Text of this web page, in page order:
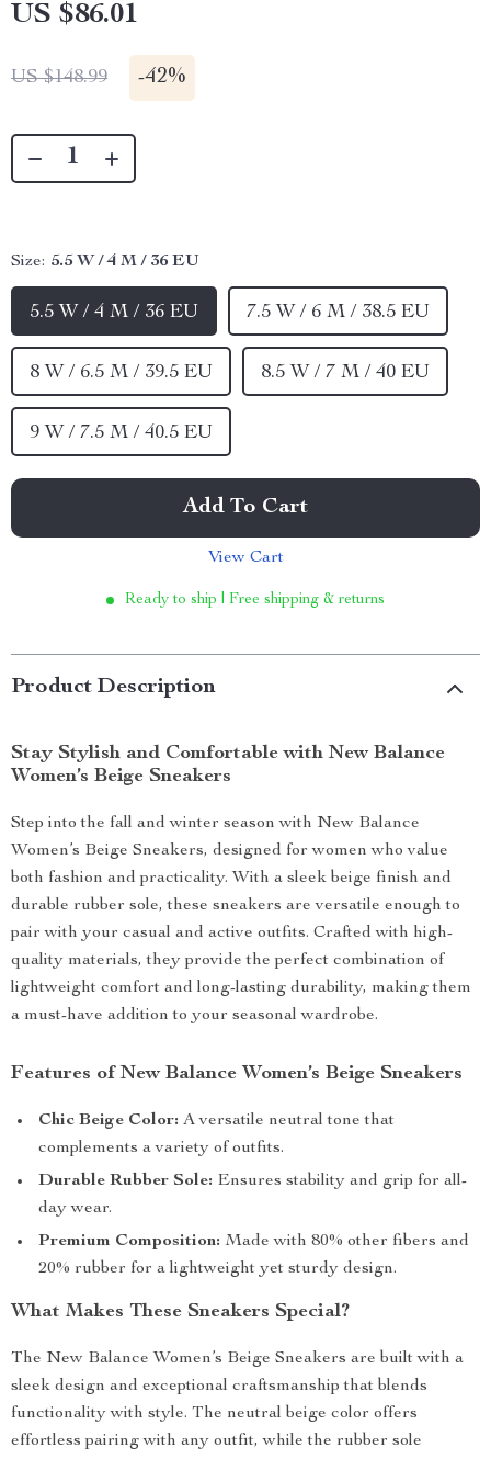
US $86.01
US $148.99 -42%
Size: 5.5 W / 4 M / 36 EU
5.5 W / 4 M / 36 EU 7.5 W / 6 M / 38.5 EU
8 W / 6.5 M / 39.5 EU 8.5 W / 7 M / 40 EU
9 W / 7.5 M / 40.5 EU
Add To Cart
View Cart
Ready to ship | Free shipping & returns
Product Description
Stay Stylish and Comfortable with New Balance
Women’s Beige Sneakers
Step into the fall and winter season with New Balance
Women’s Beige Sneakers, designed for women who value
both fashion and practicality. With a sleek beige finish and
durable rubber sole, these sneakers are versatile enough to
pair with your casual and active outfits. Crafted with high-
quality materials, they provide the perfect combination of
lightweight comfort and long-lasting durability, making them
a must-have addition to your seasonal wardrobe.
Features of New Balance Women’s Beige Sneakers
Chic Beige Color: A versatile neutral tone that
complements a variety of outfits.
Durable Rubber Sole: Ensures stability and grip for all-
day wear.
Premium Composition: Made with 80% other fibers and
20% rubber for a lightweight yet sturdy design.
What Makes These Sneakers Special?
The New Balance Women’s Beige Sneakers are built with a
sleek design and exceptional craftsmanship that blends
functionality with style. The neutral beige color offers
effortless pairing with any outfit, while the rubber sole